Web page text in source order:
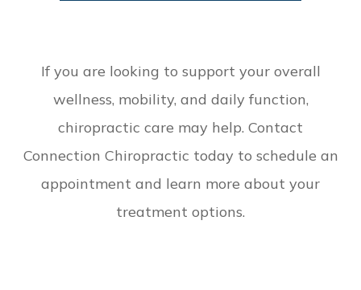
​​​​​​​If you are looking to support your overall
wellness, mobility, and daily function,
chiropractic care may help. Contact
Connection Chiropractic today to schedule an
appointment and learn more about your
treatment options.